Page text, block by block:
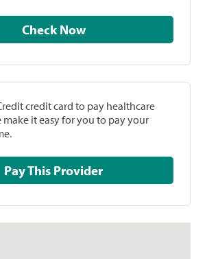
Check Now
credit card to pay healthcare
make it easy for you to pay your
Pay This Provider